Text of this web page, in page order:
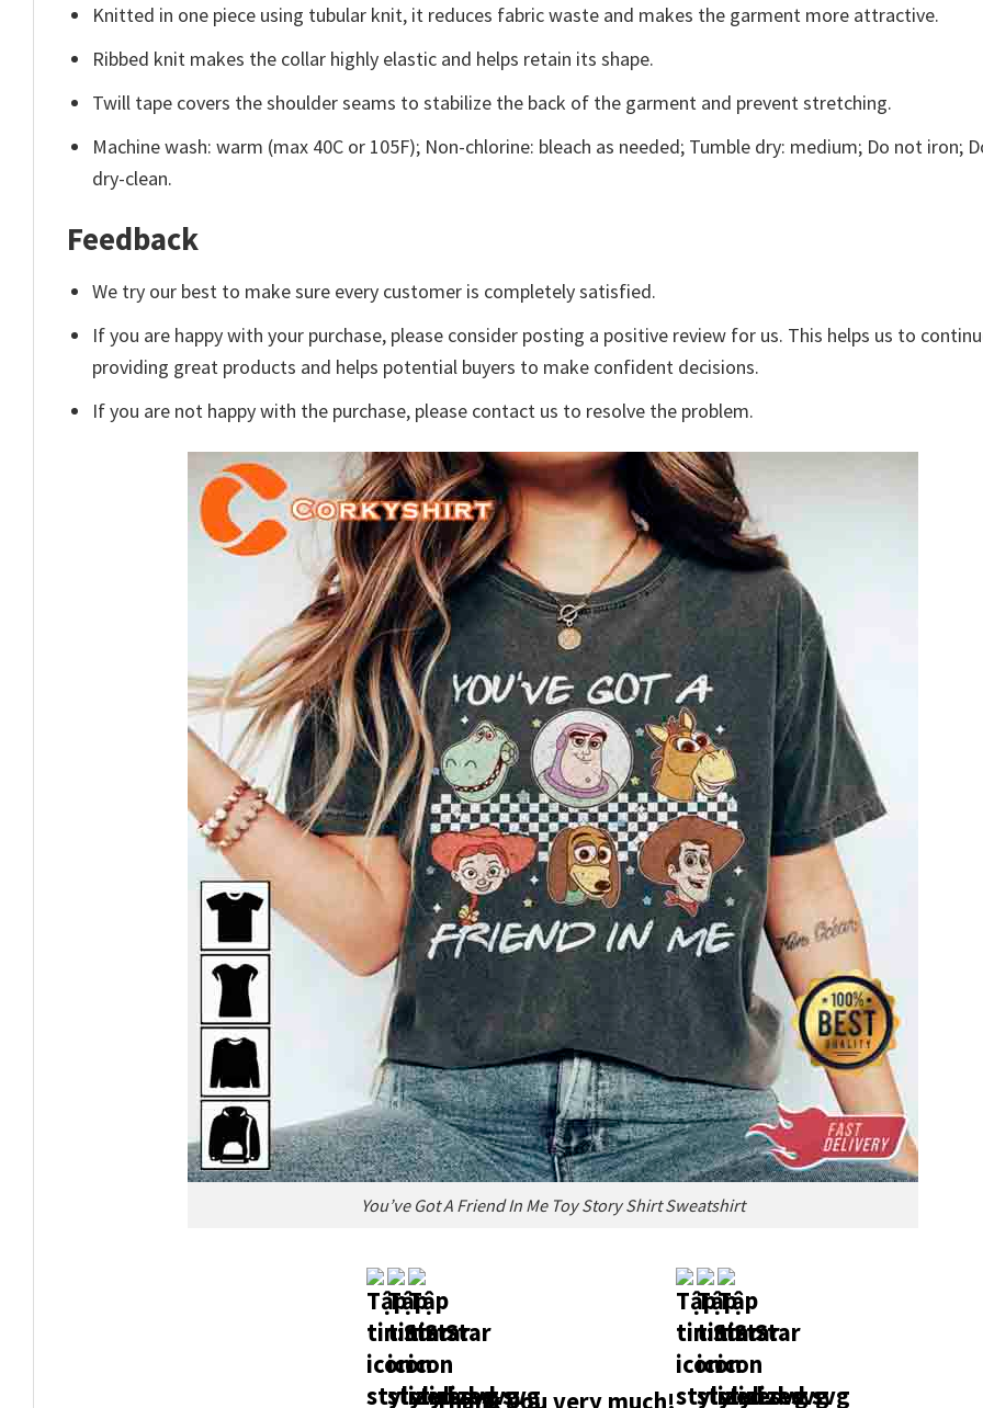
Knitted in one piece using tubular knit, it reduces fabric waste and makes the garment more attractive.
Ribbed knit makes the collar highly elastic and helps retain its shape.
Twill tape covers the shoulder seams to stabilize the back of the garment and prevent stretching.
Machine wash: warm (max 40C or 105F); Non-chlorine: bleach as needed; Tumble dry: medium; Do not iron;
dry-clean.
Feedback
We try our best to make sure every customer is completely satisfied.
If you are happy with your purchase, please consider posting a positive review for us. This helps us to
providing great products and helps potential buyers to make confident decisions.
If you are not happy with the purchase, please contact us to resolve the problem.
You’ve Got A Friend In Me Toy Story Shirt Sweatshirt
Thank you very much!